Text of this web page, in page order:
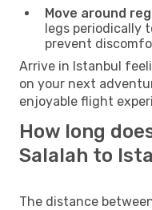
Move around
legs periodically
prevent
Arrive in Istanbul
on your next
enjoyable flight
How long
Salalah to
The distance